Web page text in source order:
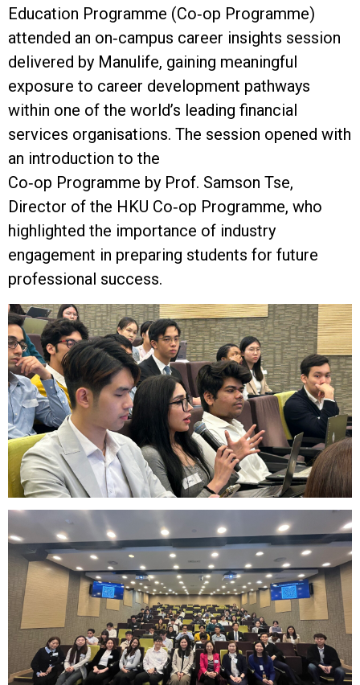
Education Programme (Co‑op Programme)
attended an on‑campus career insights session
delivered by Manulife, gaining meaningful
exposure to career development pathways
within one of the world’s leading financial
services organisations. The session opened with
an introduction to the
Co‑op Programme by Prof. Samson Tse,
Director of the HKU Co‑op Programme, who
highlighted the importance of industry
engagement in preparing students for future
professional success.